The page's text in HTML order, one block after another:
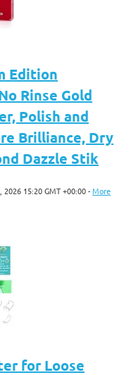
Edition
Rinse Gold
Polish and
Brilliance, Dry
Dazzle Stik
2026 15:20 GMT +00:00 -More
for Loose